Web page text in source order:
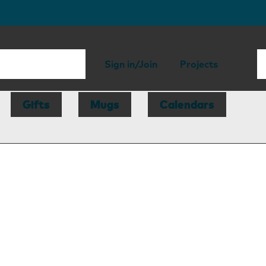
Sign in/Join Projects
Gifts Mugs
Calendars